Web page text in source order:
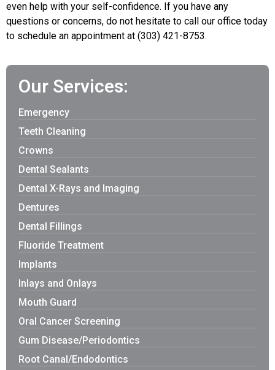
even help with your self-confidence. If you have any
questions or concerns, do not hesitate to call our office today
to schedule an appointment at (303) 421-8753.
Our Services:
Emergency
Teeth Cleaning
Crowns
Dental Sealants
Dental X-Rays and Imaging
Dentures
Dental Fillings
Fluoride Treatment
Implants
Inlays and Onlays
Mouth Guard
Oral Cancer Screening
Gum Disease/Periodontics
Root Canal/Endodontics